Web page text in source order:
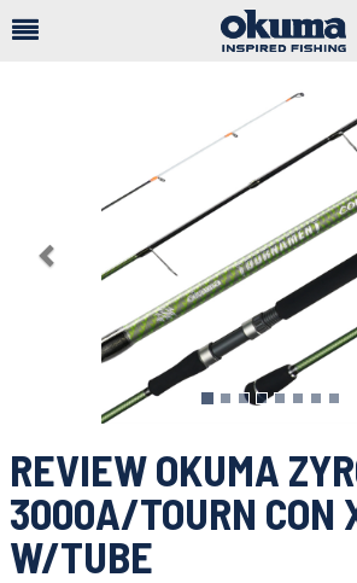
REVIEW OKUMA
3000A/TOURN CON
W/TUBE